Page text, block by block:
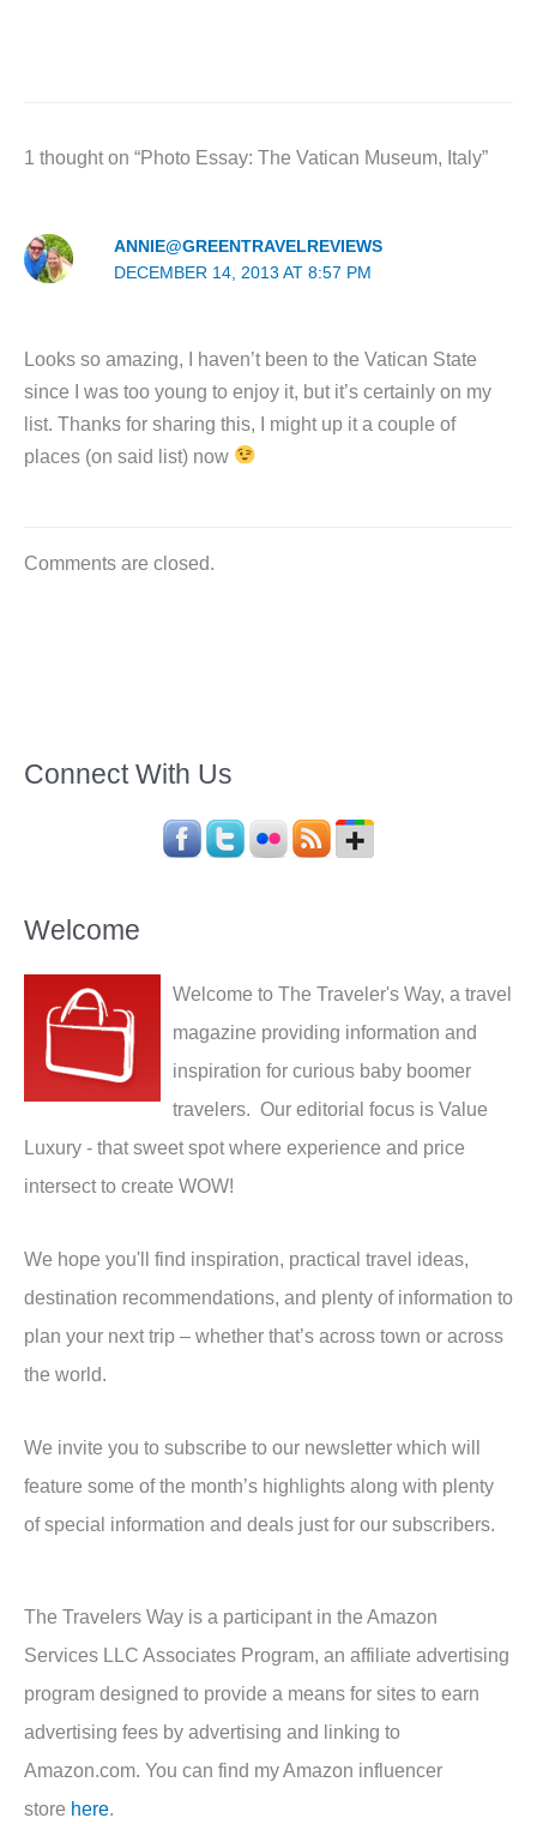
1 thought on “Photo Essay: The Vatican Museum, Italy”
ANNIE@GREENTRAVELREVIEWS
DECEMBER 14, 2013 AT 8:57 PM
Looks so amazing, I haven’t been to the Vatican State
since I was too young to enjoy it, but it’s certainly on my
list. Thanks for sharing this, I might up it a couple of
places (on said list) now
Comments are closed.
Connect With Us
Welcome
Welcome to The Traveler's Way, a travel
magazine providing information and
inspiration for curious baby boomer
travelers. Our editorial focus is Value
Luxury - that sweet spot where experience and price
intersect to create WOW!
We hope you'll find inspiration, practical travel ideas,
destination recommendations, and plenty of information to
plan your next trip – whether that’s across town or across
the world.
We invite you to subscribe to our newsletter which will
feature some of the month’s highlights along with plenty
of special information and deals just for our subscribers.
The Travelers Way is a participant in the Amazon
Services LLC Associates Program, an affiliate advertising
program designed to provide a means for sites to earn
advertising fees by advertising and linking to
Amazon.com. You can find my Amazon influencer
store here.